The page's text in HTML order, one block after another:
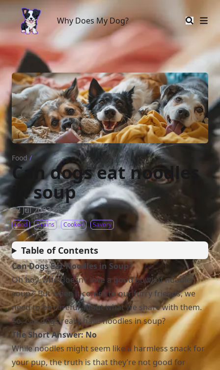
Why Does My Dog?
Why Does My Dog?
Food /
Can dogs eat noodles
in soup
22 Jul 2023
Food Grains Cooked Savory
Table of Contents
Can Dogs Eat Noodles in Soup?
Oh boy, who doesn’t love a good bowl of noodle
soup?! But when it comes to our furry friends, we
need to be careful about what we share with them.
So, can dogs really have noodles in soup?
The Short Answer: No
While noodles might seem like a harmless snack for
your pup, the truth is that they’re not good for